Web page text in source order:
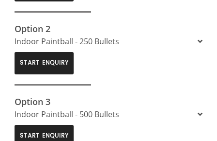
Option 2
Indoor Paintball - 250 Bullets
START ENQUIRY
Option 3
Indoor Paintball - 500 Bullets
START ENQUIRY